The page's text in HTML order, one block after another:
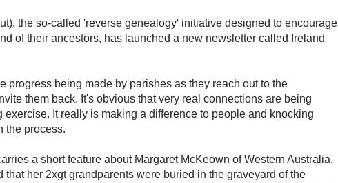
the so-called 'reverse genealogy' initiative designed to encourage
of their ancestors, has launched a new newsletter called Ireland
progress being made by parishes as they reach out to the
them back. It's obvious that very real connections are being
exercise. It really is making a difference to people and knocking
the process.
a short feature about Margaret McKeown of Western Australia.
that her 2xgt grandparents were buried in the graveyard of the